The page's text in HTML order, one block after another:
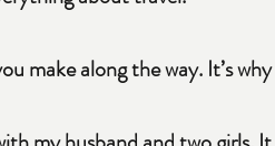
make along the way. It’s